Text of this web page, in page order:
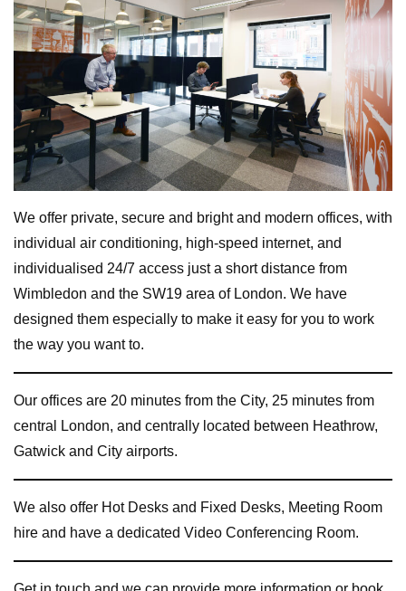
We offer private, secure and bright and modern offices, with
individual air conditioning, high-speed internet, and
individualised 24/7 access just a short distance from
Wimbledon and the SW19 area of London. We have
designed them especially to make it easy for you to work
the way you want to.
Our offices are 20 minutes from the City, 25 minutes from
central London, and centrally located between Heathrow,
Gatwick and City airports.
We also offer Hot Desks and Fixed Desks, Meeting Room
hire and have a dedicated Video Conferencing Room.